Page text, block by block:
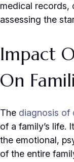
medical records,
assessing the
Impact
On
The diagnosis of
of a family’s life.
the emotional,
of the entire